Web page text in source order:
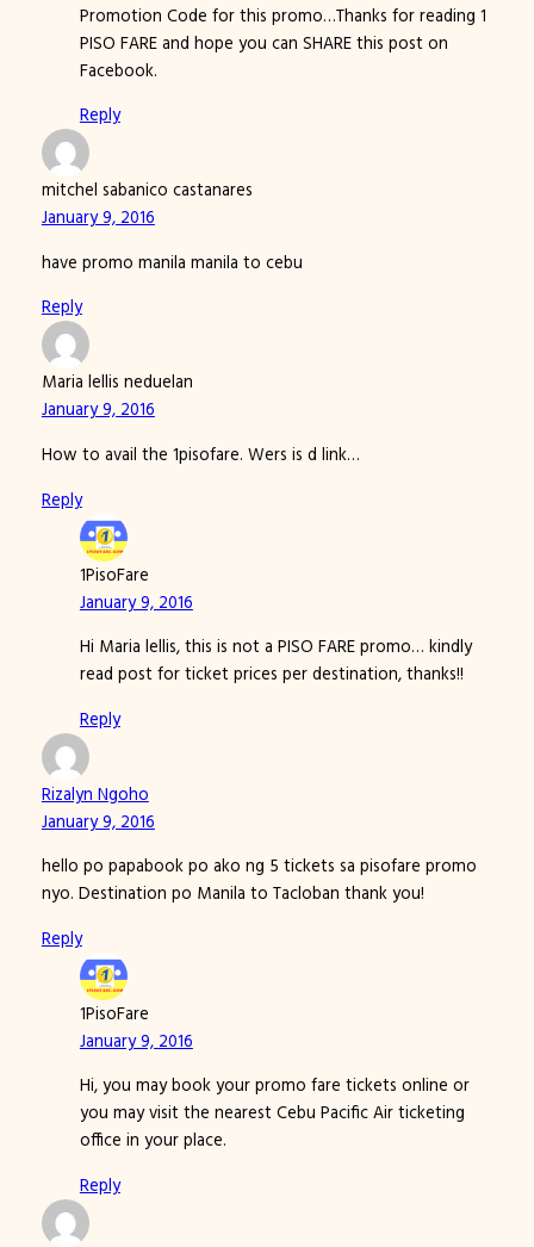
Promotion Code for this promo…Thanks for reading 1
PISO FARE and hope you can SHARE this post on
Facebook.
Reply
mitchel sabanico castanares
January 9, 2016
have promo manila manila to cebu
Reply
Maria lellis neduelan
January 9, 2016
How to avail the 1pisofare. Wers is d link…
Reply
1PisoFare
January 9, 2016
Hi Maria lellis, this is not a PISO FARE promo… kindly
read post for ticket prices per destination, thanks!!
Reply
Rizalyn Ngoho
January 9, 2016
hello po papabook po ako ng 5 tickets sa pisofare promo
nyo. Destination po Manila to Tacloban thank you!
Reply
1PisoFare
January 9, 2016
Hi, you may book your promo fare tickets online or
you may visit the nearest Cebu Pacific Air ticketing
office in your place.
Reply